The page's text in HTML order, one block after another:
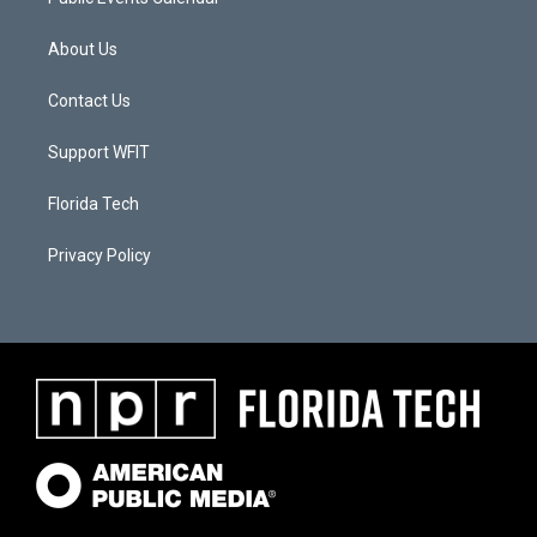
About Us
Contact Us
Support WFIT
Florida Tech
Privacy Policy